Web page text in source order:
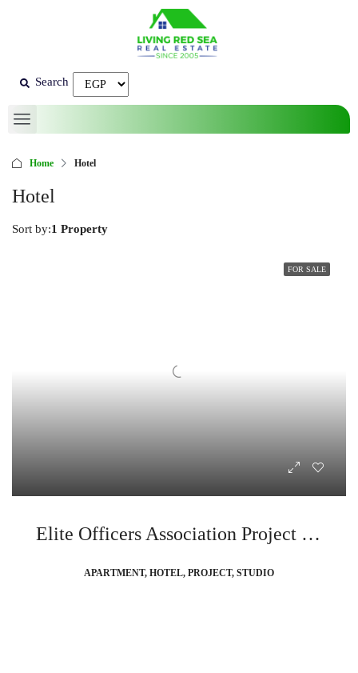
Search
Home Hotel
Hotel
1 Property
Sort by:
FOR SALE
Elite Officers Association Project In Partnership with Ibiza Bay
APARTMENT, HOTEL, PROJECT, STUDIO